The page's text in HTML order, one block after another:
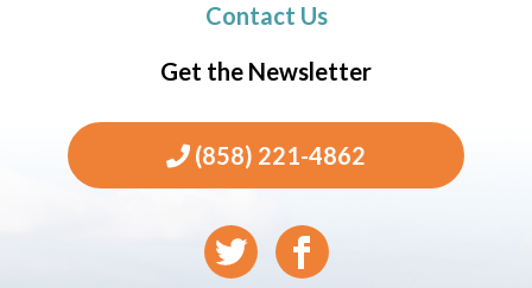
Contact Us
Get the Newsletter
(858) 221-4862